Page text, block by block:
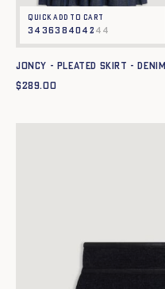
Quick add to cart
34 3638 40 42 44
JONCY - PLEATED SKIRT - DENIM
$289.00